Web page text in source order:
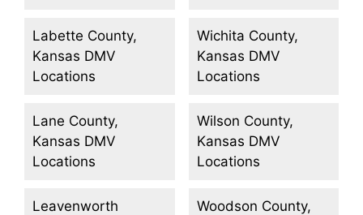
Labette County,
Kansas DMV
Locations
Lane County,
Kansas DMV
Locations
Leavenworth
Wichita County,
Kansas DMV
Locations
Wilson County,
Kansas DMV
Locations
Woodson County,